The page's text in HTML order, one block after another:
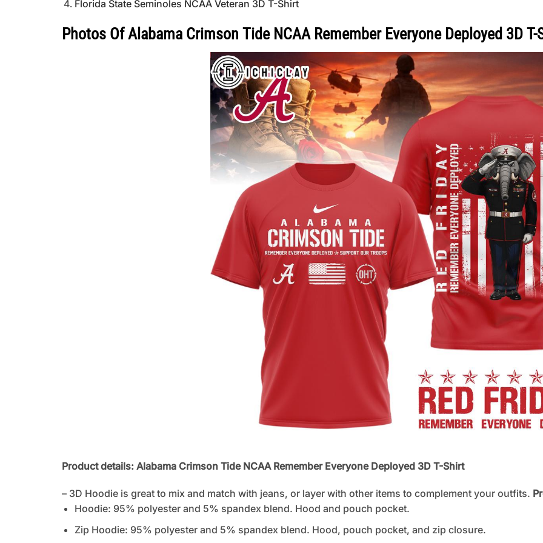
Florida State Seminoles NCAA Veteran 3D T-Shirt
Photos Of Alabama Crimson Tide NCAA Remember Everyone Deployed 3D T-
Product details: Alabama Crimson Tide NCAA Remember Everyone Deployed 3D T-Shirt
– 3D Hoodie is great to mix and match with jeans, or layer with other items to complement your outfits.
Hoodie: 95% polyester and 5% spandex blend. Hood and pouch pocket.
Zip Hoodie: 95% polyester and 5% spandex blend. Hood, pouch pocket, and zip closure.